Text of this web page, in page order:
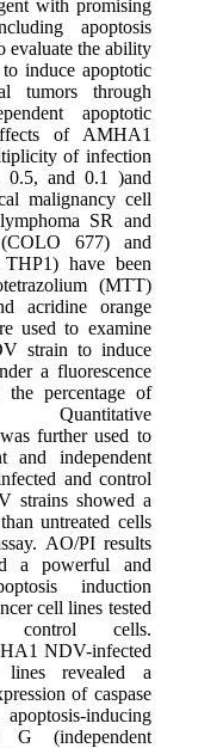
with promising
apoptosis
evaluate the ability
induce apoptotic
tumors through
apoptotic
of AMHA1
of infection
and 0.1 )and
malignancy cell
SR and
677) and
have been
(MTT)
acridine orange
used to examine
strain to induce
a fluorescence
percentage of
Quantitative
further used to
and independent
and control
strains showed a
untreated cells
AO/PI results
a powerful and
induction
cell lines tested
cells.
NDV-infected
lines revealed a
of caspase
inducing
G (independent